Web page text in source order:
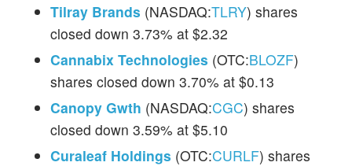
Tilray Brands (NASDAQ:TLRY) shares
closed down 3.73% at $2.32
Cannabix Technologies (OTC:BLOZF)
shares closed down 3.70% at $0.13
Canopy Gwth (NASDAQ:CGC) shares
closed down 3.59% at $5.10
Curaleaf Holdings (OTC:CURLF) shares